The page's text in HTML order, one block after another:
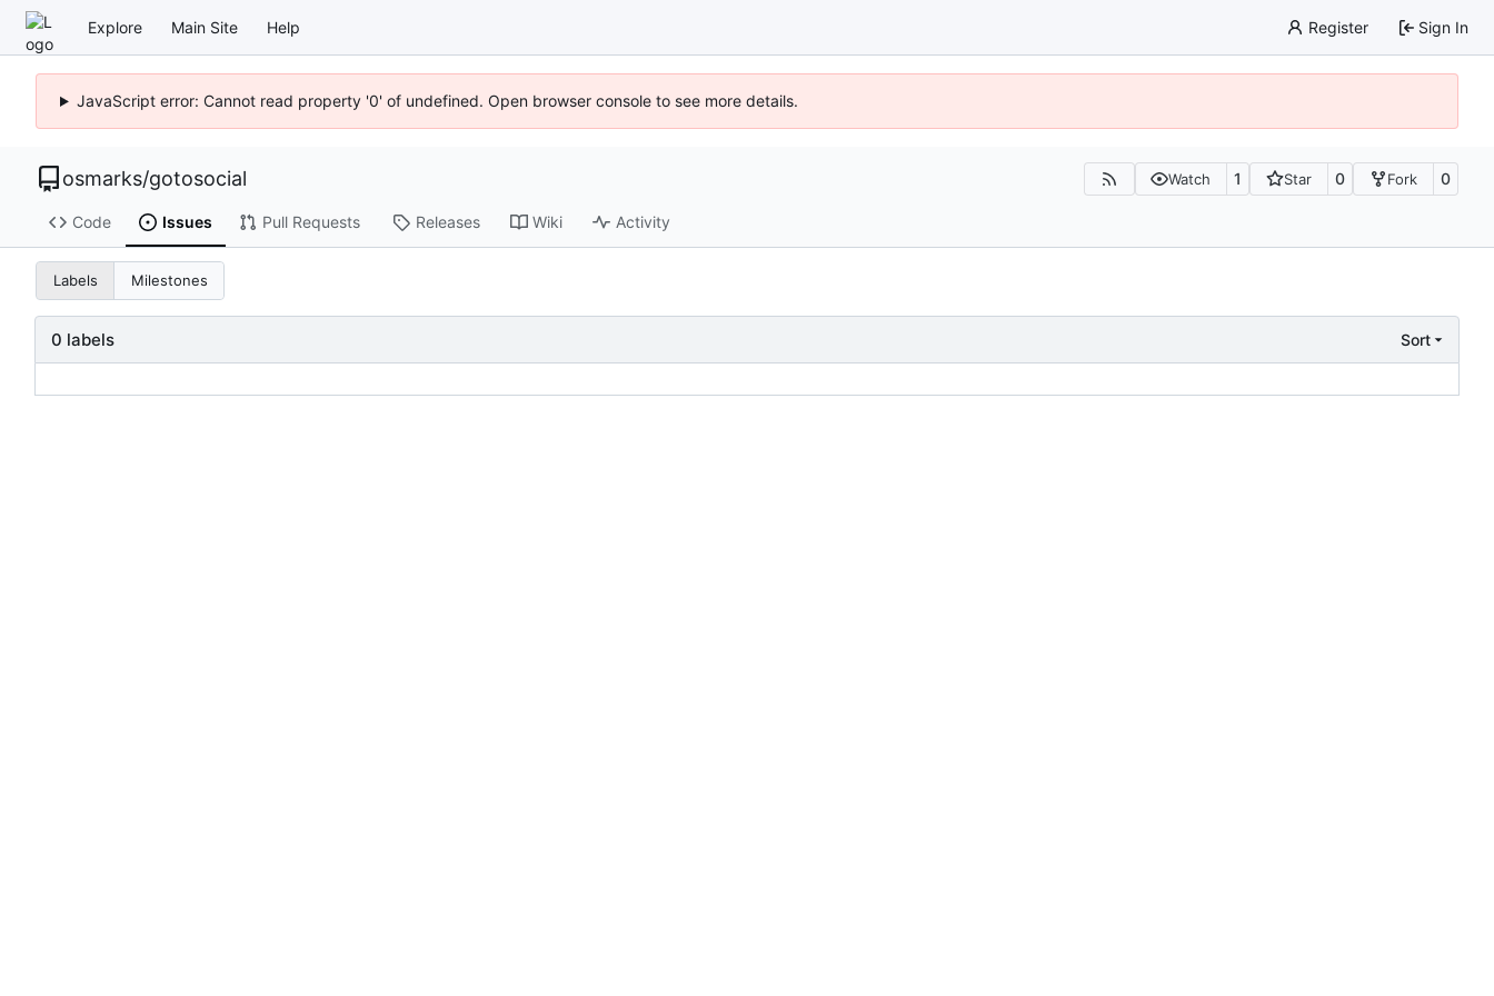
Explore Main Site Help Register Sign In
JavaScript error: Cannot read property '0' of undefined. Open browser console to see more details.
osmarks/gotosocial Watch 1 Star 0 Fork 0
Code Issues Pull Requests Releases Wiki Activity
Labels Milestones
0 labels Sort